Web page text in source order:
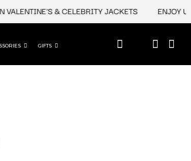
& CELEBRITY JACKETS ENJOY
GIFTS